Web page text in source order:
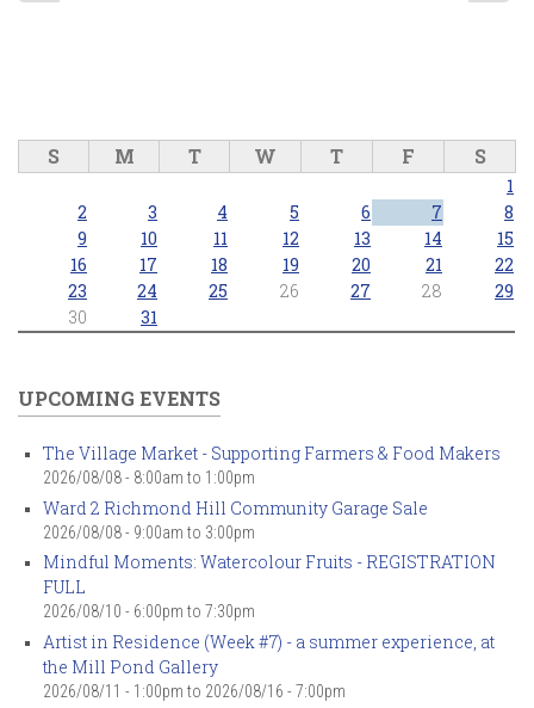
S M T W T F S
1
2
3 4 5 6 7
8
9
10 11 12 13 14
15
16
17 18 19 20 21
22
23
24 25 26 27 28
29
30
31
UPCOMING EVENTS
The Village Market - Supporting Farmers & Food Makers
2026/08/08 - 8:00am to 1:00pm
Ward 2 Richmond Hill Community Garage Sale
2026/08/08 - 9:00am to 3:00pm
Mindful Moments: Watercolour Fruits - REGISTRATION
FULL
2026/08/10 - 6:00pm to 7:30pm
Artist in Residence (Week #7) - a summer experience, at
the Mill Pond Gallery
2026/08/11 - 1:00pm to 2026/08/16 - 7:00pm